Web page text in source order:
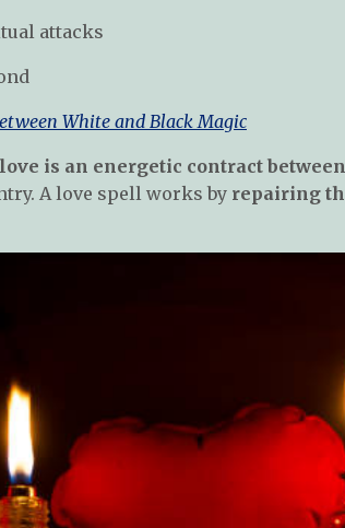
attacks
White and Black Magic
love is an energetic contract
A love spell works by repairing